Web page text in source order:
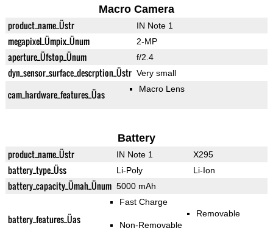
Macro Camera
product_name_Üstr IN Note 1
megapixel_Ümpix_Ünum 2-MP
aperture_Üfstop_Ünum f/2.4
dyn_sensor_surface_descrption_Üstr Very small
cam_hardware_features_Üas Macro Lens
Battery
product_name_Üstr IN Note 1 X295
battery_type_Üss Li-Poly Li-Ion
battery_capacity_Ümah_Ünum 5000 mAh
battery_features_Üas
Fast Charge
Non-Removable
Removable